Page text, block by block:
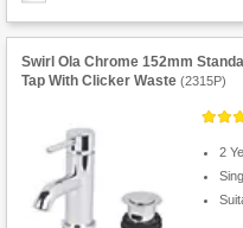
Swirl Ola Chrome 152mm
Tap With Clicker Waste (2315P)
2